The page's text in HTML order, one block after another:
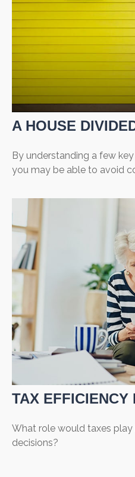
A HOUSE
By understanding a few
you may be able to avoid
TAX EFFICIENCY
What role would taxes
decisions?